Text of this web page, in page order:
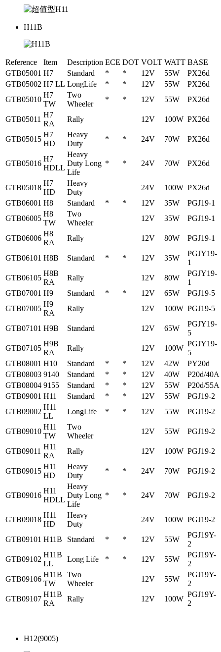
H11B
Reference Item Description ECE DOT VOLT WATT BASE
GTB05001 H7 Standard * * 12V 55W
PX26d
GTB05002 H7 LL LongLife * * 12V 55W
PX26d
GTB05010
H7
TW
Two
Wheeler
* * 12V 55W PX26d
GTB05011
H7
RA
Rally 12V 100W PX26d
GTB05015
H7
HD
Heavy
Duty
* * 24V 70W PX26d
GTB05016
H7
HDLL
Heavy
Duty Long
Life
* * 24V 70W PX26d
GTB05018
H7
HD
Heavy
Duty
24V 100W PX26d
GTB06001 H8 Standard * * 12V 35W
PGJ19-1
GTB06005
H8
TW
Two
Wheeler
12V 35W PGJ19-1
GTB06006
H8
RA
Rally 12V 80W PGJ19-1
GTB06101 H8B Standard * * 12V 35W
PGJY19-
1
GTB06105
H8B
RA
Rally 12V 80W
PGJY19-
1
GTB07001 H9 Standard * * 12V 65W
PGJ19-5
GTB07005
H9
RA
Rally 12V 100W PGJ19-5
GTB07101 H9B Standard 12V 65W
PGJY19-
5
GTB07105
H9B
RA
Rally 12V 100W
PGJY19-
5
GTB08001 H10 Standard * * 12V 42W
PY20d
GTB08003 9140 Standard * * 12V 40W
P20d/40A
GTB08004 9155 Standard * * 12V 55W
P20d/55A
GTB09001 H11 Standard * * 12V 55W
PGJ19-2
GTB09002
H11
LL
LongLife * * 12V 55W PGJ19-2
GTB09010
H11
TW
Two
Wheeler
12V 55W PGJ19-2
GTB09011
H11
RA
Rally 12V 100W PGJ19-2
GTB09015
H11
HD
Heavy
Duty
* * 24V 70W PGJ19-2
GTB09016
H11
HDLL
Heavy
Duty Long
Life
* * 24V 70W PGJ19-2
GTB09018
H11
HD
Heavy
Duty
24V 100W PGJ19-2
GTB09101 H11B Standard * * 12V 55W
PGJ19Y-
2
GTB09102
H11B
LL
Long Life * * 12V 55W
PGJ19Y-
2
GTB09106
H11B
TW
Two
Wheeler
12V 55W
PGJ19Y-
2
GTB09107
H11B
RA
Rally 12V 100W
PGJ19Y-
2
H12(9005)